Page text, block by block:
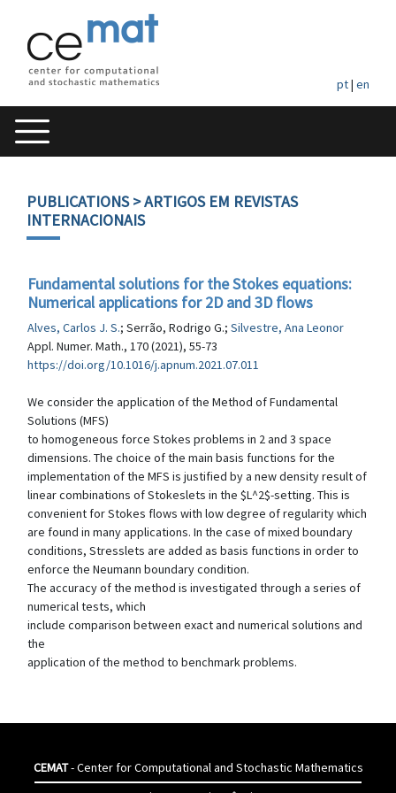
pt| en
PUBLICATIONS> ARTIGOS EM REVISTAS
INTERNACIONAIS
Fundamental solutions for the Stokes equations:
Numerical applications for 2D and 3D flows
Alves, Carlos J. S.; Serrão, Rodrigo G.; Silvestre, Ana Leonor
Appl. Numer. Math., 170 (2021), 55-73
https://doi.org/10.1016/j.apnum.2021.07.011
We consider the application of the Method of Fundamental
Solutions (MFS)
to homogeneous force Stokes problems in 2 and 3 space
dimensions. The choice of the main basis functions for the
implementation of the MFS is justified by a new density result of
linear combinations of Stokeslets in the $L^2$-setting. This is
convenient for Stokes flows with low degree of regularity which
are found in many applications. In the case of mixed boundary
conditions, Stresslets are added as basis functions in order to
enforce the Neumann boundary condition.
The accuracy of the method is investigated through a series of
numerical tests, which
include comparison between exact and numerical solutions and
the
application of the method to benchmark problems.
CEMAT- Center for Computational and Stochastic Mathematics